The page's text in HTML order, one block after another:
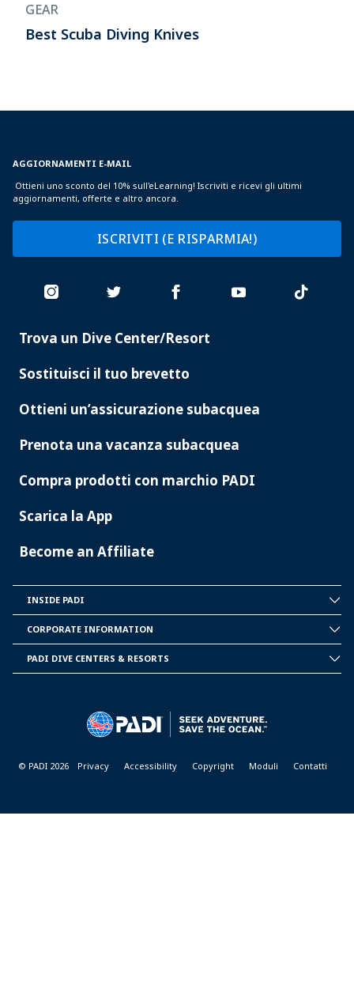
GEAR
Best Scuba Diving Knives
AGGIORNAMENTI E-MAIL
Ottieni uno sconto del 10% sull'eLearning! Iscriviti e ricevi gli ultimi
aggiornamenti, offerte e altro ancora.
ISCRIVITI (E RISPARMIA!)
PADI
Trova un Dive Center/Resort
Sostituisci il tuo brevetto
Ottieni un’assicurazione subacquea
Prenota una vacanza subacquea
Compra prodotti con marchio PADI
Scarica la App
Become an Affiliate
PADI
INSIDE PADI
INFORMATION
CORPORATE INFORMATION
PADI DIVE CENTERS & RESORTS
© PADI 2026 Privacy Accessibility Copyright Moduli Contatti